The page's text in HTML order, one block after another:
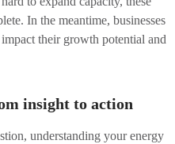
In the meantime, businesses
their growth potential and
insight to action
understanding your energy